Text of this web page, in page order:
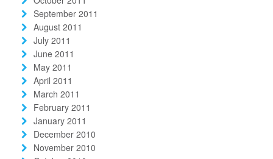
September 2011
August 2011
July 2011
June 2011
May 2011
April 2011
March 2011
February 2011
January 2011
December 2010
November 2010